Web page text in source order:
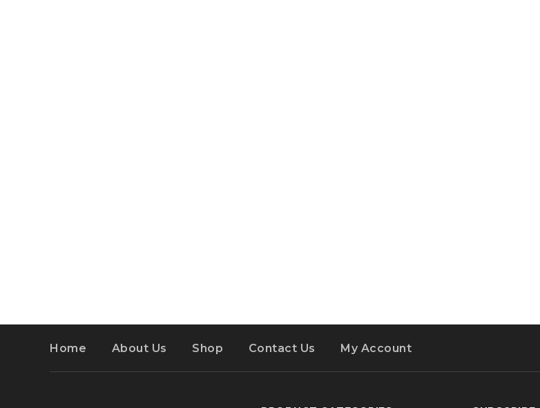
Home About Us Shop Contact Us My Account